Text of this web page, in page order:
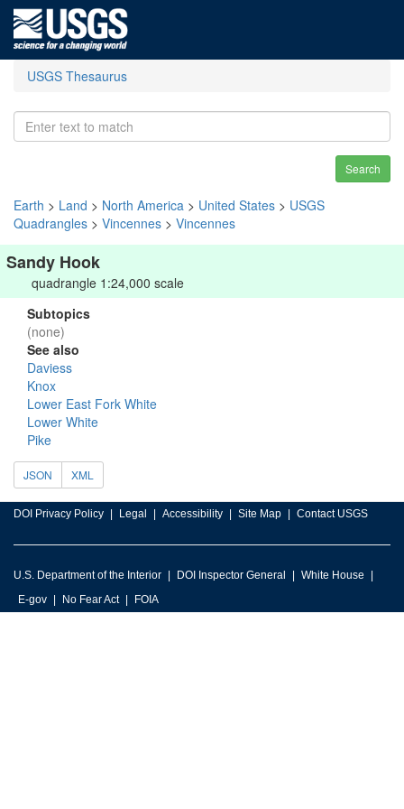
USGS Thesaurus
Search
Earth > Land > North America > United States > USGS
Quadrangles > Vincennes > Vincennes
Sandy Hook
quadrangle 1:24,000 scale
Subtopics
(none)
See also
Daviess
Knox
Lower East Fork White
Lower White
Pike
JSON XML
DOI Privacy Policy Legal Accessibility Site Map Contact USGS
U.S. Department of the Interior DOI Inspector General
White House
E-gov
No Fear Act FOIA